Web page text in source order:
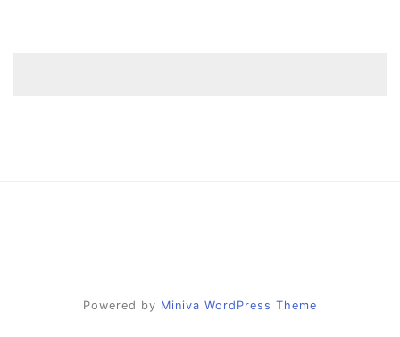
Powered by Miniva WordPress Theme